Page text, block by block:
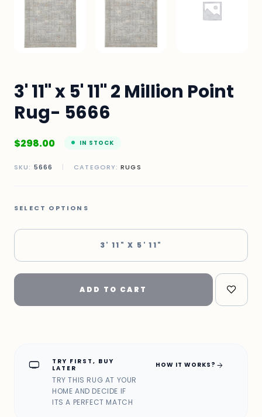
3' 11" x 5' 11" 2 Million Point
Rug- 5666
$298.00 IN STOCK
SKU: 5666 | CATEGORY:RUGS
SELECT OPTIONS
3' 11" X 5' 11"
ADD TO CART
home_max
TRY FIRST, BUY
LATER
TRY THIS RUG AT YOUR
HOME AND DECIDE IF
ITS A PERFECT MATCH
HOW IT WORKS? arrow_forward